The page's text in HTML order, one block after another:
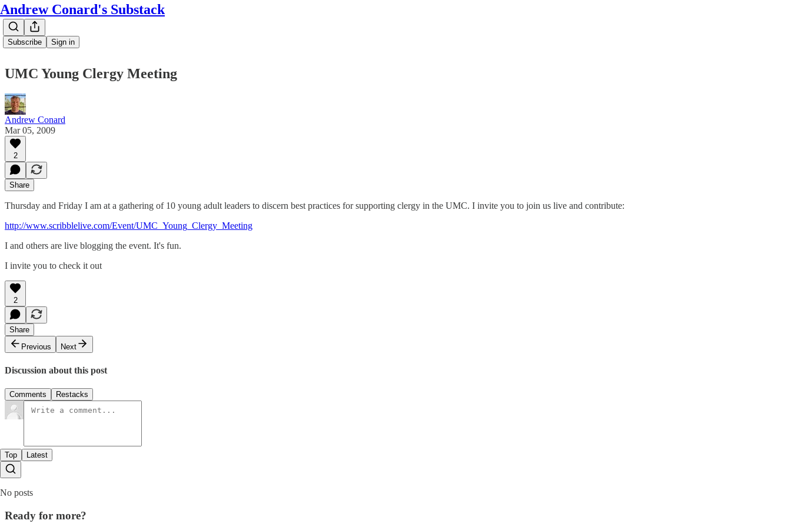
Andrew Conard's Substack
Subscribe Sign in
UMC Young Clergy Meeting
Andrew Conard
Mar 05, 2009
2
Share
Thursday and Friday I am at a gathering of 10 young adult leaders to discern best practices for supporting clergy in the UMC. I invite you to join us live and contribute:
http://www.scribblelive.com/Event/UMC_Young_Clergy_Meeting
I and others are live blogging the event. It's fun.
I invite you to check it out
2
Share
Previous
Next
Discussion about this post
Comments Restacks
Top Latest
No posts
Ready for more?